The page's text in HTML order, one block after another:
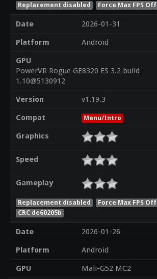
Replacement disabled Force Max FPS Off
Date
2026-01-31
Platform
Android
GPU
PowerVR Rogue GE8320 ES 3.2 build
1.10@5130912
Version
v1.19.3
Compat
Menu/Intro
Graphics
Speed
Gameplay
Replacement disabled Force Max FPS Off
CRC de60205b
Date
2026-01-26
Platform
Android
GPU
Mali-G52 MC2